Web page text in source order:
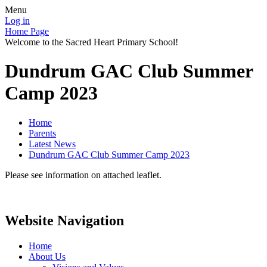
Menu
Log in
Home Page
Welcome to the Sacred Heart Primary School!
Dundrum GAC Club Summer
Camp 2023
Home
Parents
Latest News
Dundrum GAC Club Summer Camp 2023
Please see information on attached leaflet.
Website Navigation
Home
About Us